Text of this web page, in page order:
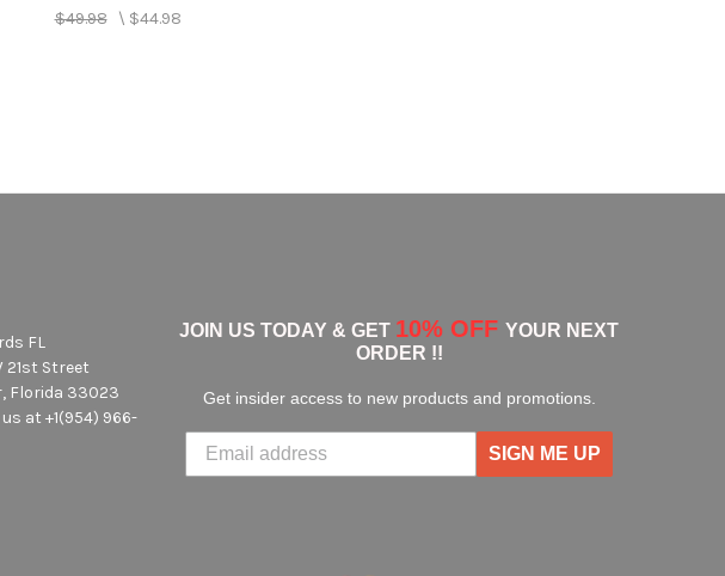
$49.98\ $44.98
FL
21st Street
Florida 33023
us at +1(954) 966-
JOIN US TODAY & GET 10% OFF YOUR NEXT
ORDER !!
Get insider access to new products and promotions.
SIGN ME UP